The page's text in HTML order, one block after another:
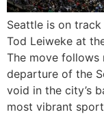
Seattle is on
Tod Leiweke at
The move follows
departure of the
void in the city’s
most vibrant